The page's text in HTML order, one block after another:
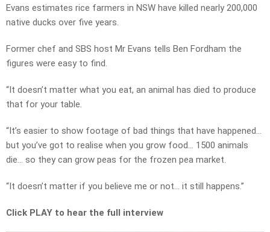
Evans estimates rice farmers in NSW have killed nearly 200,000
native ducks over five years.
Former chef and SBS host Mr Evans tells Ben Fordham the
figures were easy to find.
“It doesn’t matter what you eat, an animal has died to produce
that for your table.
“It’s easier to show footage of bad things that have happened…
but you’ve got to realise when you grow food… 1500 animals
die… so they can grow peas for the frozen pea market.
“It doesn’t matter if you believe me or not… it still happens.”
Click PLAY to hear the full interview